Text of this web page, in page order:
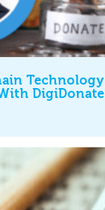
Technology
DigiDonate